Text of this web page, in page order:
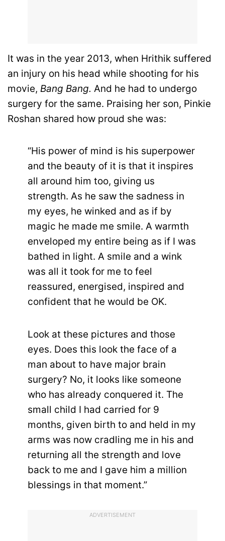
It was in the year 2013, when Hrithik suffered
an injury on his head while shooting for his
movie, Bang Bang. And he had to undergo
surgery for the same. Praising her son, Pinkie
Roshan shared how proud she was:
“His power of mind is his superpower
and the beauty of it is that it inspires
all around him too, giving us
strength. As he saw the sadness in
my eyes, he winked and as if by
magic he made me smile. A warmth
enveloped my entire being as if I was
bathed in light. A smile and a wink
was all it took for me to feel
reassured, energised, inspired and
confident that he would be OK.
Look at these pictures and those
eyes. Does this look the face of a
man about to have major brain
surgery? No, it looks like someone
who has already conquered it. The
small child I had carried for 9
months, given birth to and held in my
arms was now cradling me in his and
returning all the strength and love
back to me and I gave him a million
blessings in that moment.”
ADVERTISEMENT